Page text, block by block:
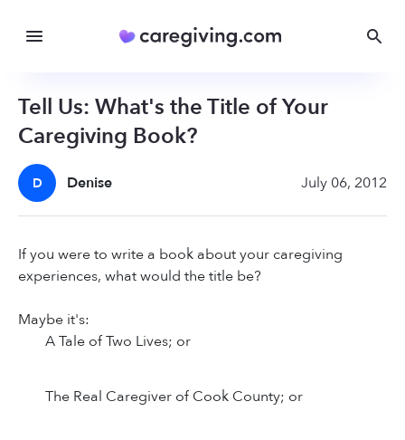
Tell Us: What's the Title of Your
Caregiving Book?
D Denise July 06, 2012
If you were to write a book about your caregiving
experiences, what would the title be?
Maybe it's:
A Tale of Two Lives; or
The Real Caregiver of Cook County; or